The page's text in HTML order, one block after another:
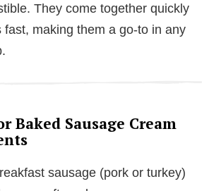
They come together quickly
fast, making them a go-to in any
Baked Sausage Cream
sausage (pork or turkey)